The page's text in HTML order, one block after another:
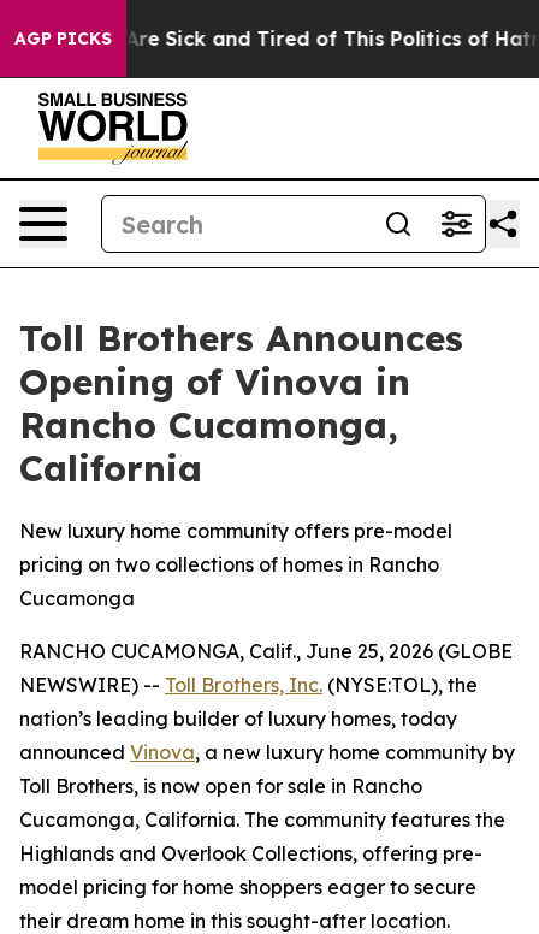
AGP PICKS
Are Sick and Tired of This Politics of Hatred”
Toll Brothers Announces
Opening of Vinova in
Rancho Cucamonga,
California
New luxury home community offers pre-model
pricing on two collections of homes in Rancho
Cucamonga
RANCHO CUCAMONGA, Calif., June 25, 2026 (GLOBE
NEWSWIRE) -- Toll Brothers, Inc. (NYSE:TOL), the
nation’s leading builder of luxury homes, today
announced Vinova, a new luxury home community by
Toll Brothers, is now open for sale in Rancho
Cucamonga, California. The community features the
Highlands and Overlook Collections, offering pre-
model pricing for home shoppers eager to secure
their dream home in this sought-after location.